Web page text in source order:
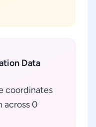
Data
coordinates
across 0